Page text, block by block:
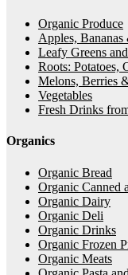
Organic Produce
Apples,
Leafy Greens
Roots: Potatoes,
Melons, Berries
Vegetables
Fresh Drinks
Organics
Organic Bread
Organic Canned
Organic Dairy
Organic Deli
Organic Drinks
Organic Frozen
Organic Meats